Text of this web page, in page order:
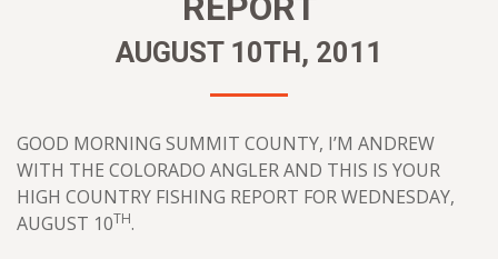
AUGUST 10TH, 2011
GOOD MORNING SUMMIT COUNTY, I’M ANDREW
WITH THE COLORADO ANGLER AND THIS IS YOUR
HIGH COUNTRY FISHING REPORT FOR WEDNESDAY,
AUGUST 10TH.